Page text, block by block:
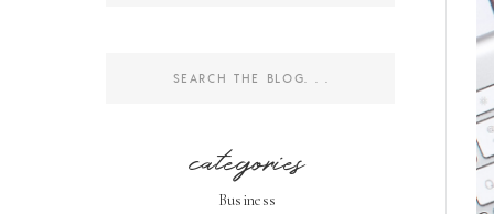
categories
Business
Search